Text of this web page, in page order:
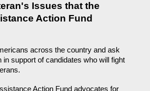
Issues that the
Action Fund
across the country and ask
in support of candidates who will fight
Action Fund advocates for